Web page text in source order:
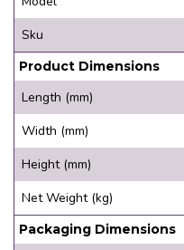
Sku
Product Dimensions
Length (mm)
Width (mm)
Height (mm)
Net Weight (kg)
Packaging Dimensions